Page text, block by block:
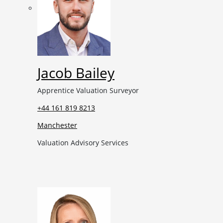
Jacob Bailey
Apprentice Valuation Surveyor
+44 161 819 8213
Manchester
Valuation Advisory Services